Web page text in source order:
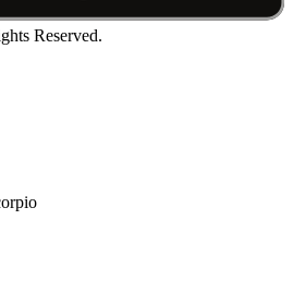
Reserved.